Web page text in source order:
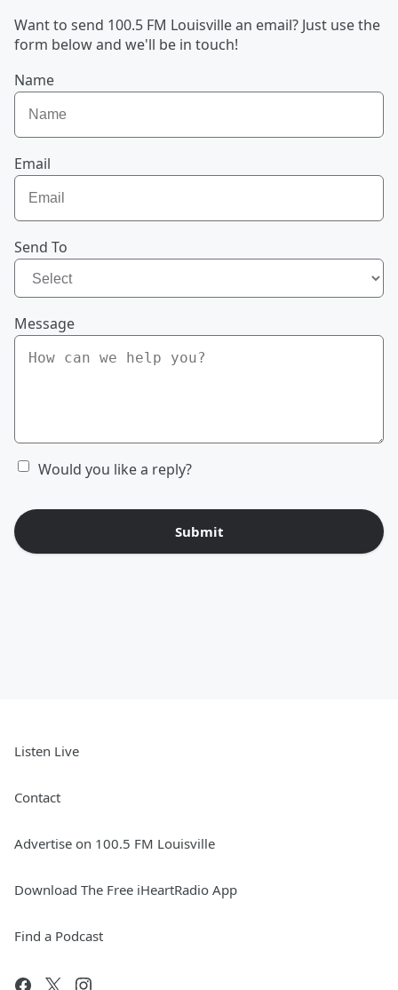
Want to send 100.5 FM Louisville an email? Just use the
form below and we'll be in touch!
Name
Email
Send To
Message
Would you like a reply?
Submit
Listen Live
Contact
Advertise on 100.5 FM Louisville
Download The Free iHeartRadio App
Find a Podcast